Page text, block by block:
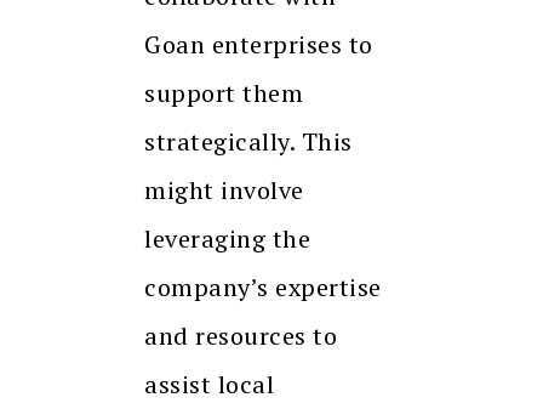
Goan enterprises to
support them
strategically. This
might involve
leveraging the
company’s expertise
and resources to
assist local